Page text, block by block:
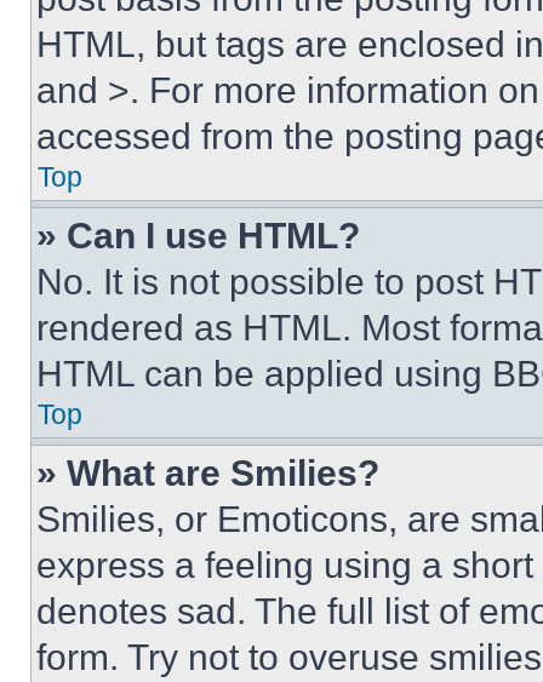
HTML, but tags are enclosed
and >. For more information
accessed from the posting
Top
» Can I use HTML?
No. It is not possible to post
rendered as HTML. Most
HTML can be applied using
Top
» What are Smilies?
Smilies, or Emoticons, are
express a feeling using a
denotes sad. The full list of
form. Try not to overuse